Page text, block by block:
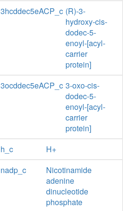
3hcddec5eACP_c (R)-3-
hydroxy-cis-
dodec-5-
enoyl-[acyl-
carrier
protein]
3ocddec5eACP_c 3-oxo-cis-
dodec-5-
enoyl-[acyl-
carrier
protein]
h_c
H+
nadp_c
Nicotinamide
adenine
dinucleotide
phosphate